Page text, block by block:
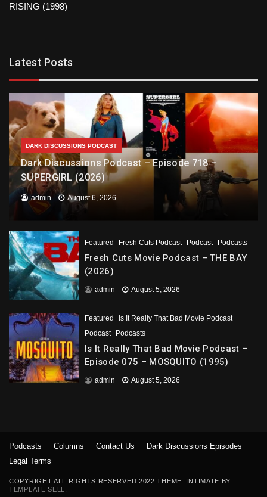
RISING (1998)
Latest Posts
DARK DISCUSSIONS PODCAST
Dark Discussions Podcast – Episode 718 –
SUPERGIRL (2026)
admin August 6, 2026
Featured Fresh Cuts Podcast Podcast Podcasts
Fresh Cuts Movie Podcast – THE BAY
(2026)
admin August 5, 2026
Featured
Is It Really That Bad Movie Podcast
Podcast
Podcasts
Is It Really That Bad Movie Podcast –
Episode 075 – MOSQUITO (1995)
admin August 5, 2026
COPYRIGHT ALL RIGHTS RESERVED 2022 THEME: INTIMATE BY
TEMPLATE SELL
Podcasts Columns Contact Us
Dark Discussions Episodes
Legal Terms